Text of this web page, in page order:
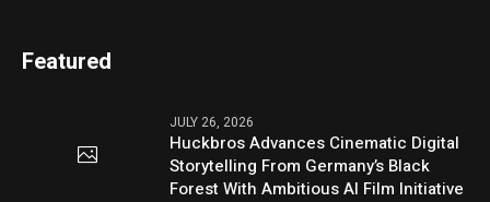
Featured
JULY 26, 2026
Huckbros Advances Cinematic Digital
Storytelling From Germany’s Black
Forest With Ambitious AI Film Initiative